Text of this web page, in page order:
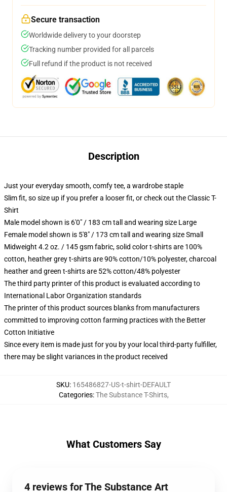
Secure transaction
Worldwide delivery to your doorstep
Tracking number provided for all parcels
Full refund if the product is not received
Description
Just your everyday smooth, comfy tee, a wardrobe staple
Slim fit, so size up if you prefer a looser fit, or check out the Classic T-
Shirt
Male model shown is 6'0" / 183 cm tall and wearing size Large
Female model shown is 5'8" / 173 cm tall and wearing size Small
Midweight 4.2 oz. / 145 gsm fabric, solid color t-shirts are 100%
cotton, heather grey t-shirts are 90% cotton/10% polyester, charcoal
heather and green t-shirts are 52% cotton/48% polyester
The third party printer of this product is evaluated according to
International Labor Organization standards
The printer of this product sources blanks from manufacturers
committed to improving cotton farming practices with the Better
Cotton Initiative
Since every item is made just for you by your local third-party fulfiller,
there may be slight variances in the product received
SKU: 165486827-US-t-shirt-DEFAULT
Categories:The Substance T-Shirts,
What Customers Say
4 reviews for The Substance Art